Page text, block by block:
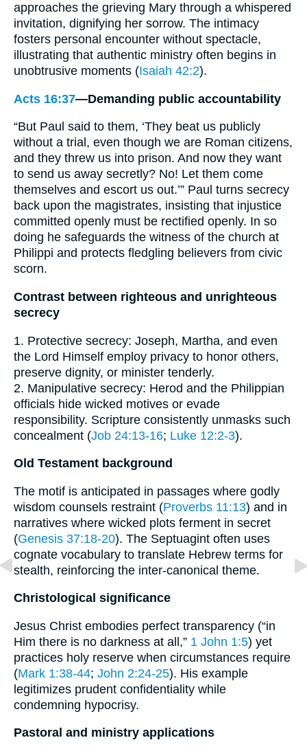
approaches the grieving Mary through a whispered
invitation, dignifying her sorrow. The intimacy
fosters personal encounter without spectacle,
illustrating that authentic ministry often begins in
unobtrusive moments (Isaiah 42:2).
Acts 16:37—Demanding public accountability
“But Paul said to them, ‘They beat us publicly
without a trial, even though we are Roman citizens,
and they threw us into prison. And now they want
to send us away secretly? No! Let them come
themselves and escort us out.’” Paul turns secrecy
back upon the magistrates, insisting that injustice
committed openly must be rectified openly. In so
doing he safeguards the witness of the church at
Philippi and protects fledgling believers from civic
scorn.
Contrast between righteous and unrighteous
secrecy
1. Protective secrecy: Joseph, Martha, and even
the Lord Himself employ privacy to honor others,
preserve dignity, or minister tenderly.
2. Manipulative secrecy: Herod and the Philippian
officials hide wicked motives or evade
responsibility. Scripture consistently unmasks such
concealment (Job 24:13-16; Luke 12:2-3).
Old Testament background
The motif is anticipated in passages where godly
wisdom counsels restraint (Proverbs 11:13) and in
narratives where wicked plots ferment in secret
(Genesis 37:18-20). The Septuagint often uses
cognate vocabulary to translate Hebrew terms for
stealth, reinforcing the inter-canonical theme.
Christological significance
Jesus Christ embodies perfect transparency (“in
Him there is no darkness at all,” 1 John 1:5) yet
practices holy reserve when circumstances require
(Mark 1:38-44; John 2:24-25). His example
legitimizes prudent confidentiality while
condemning hypocrisy.
Pastoral and ministry applications